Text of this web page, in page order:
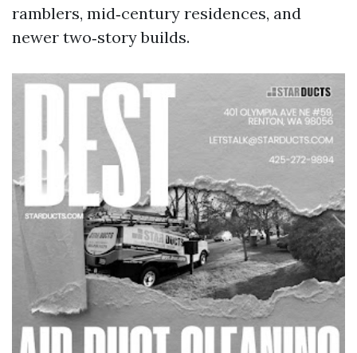
ramblers, mid‑century residences, and
newer two‑story builds.